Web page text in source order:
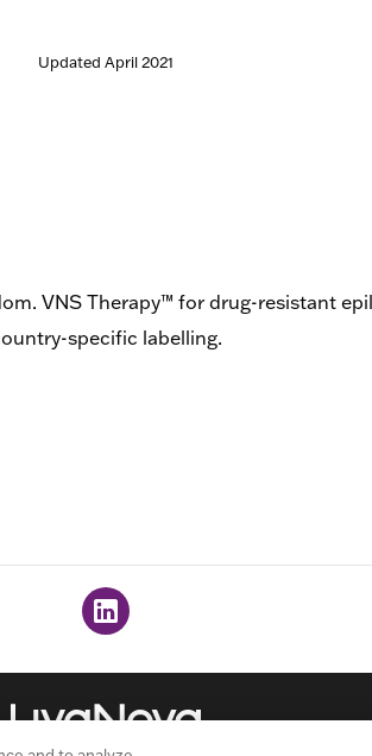
Updated April 2021
VNS Therapy™ for drug-resistant
specific labelling.